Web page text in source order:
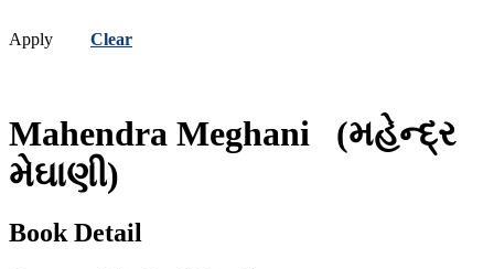
Apply Clear
Mahendra Meghani (મહેન્દ્ર
મેઘાણી)
Book Detail